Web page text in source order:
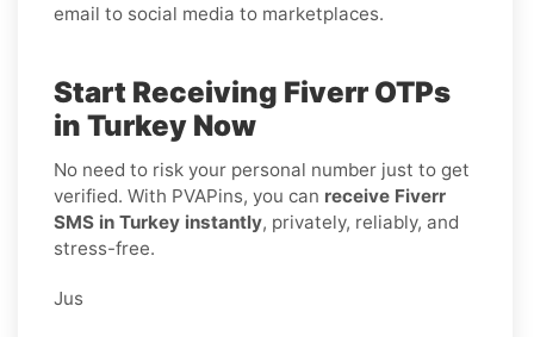
email to social media to marketplaces.
Start Receiving Fiverr OTPs
in Turkey Now
No need to risk your personal number just to get
verified. With PVAPins, you can receive Fiverr
SMS in Turkey instantly, privately, reliably, and
stress-free.
Jus